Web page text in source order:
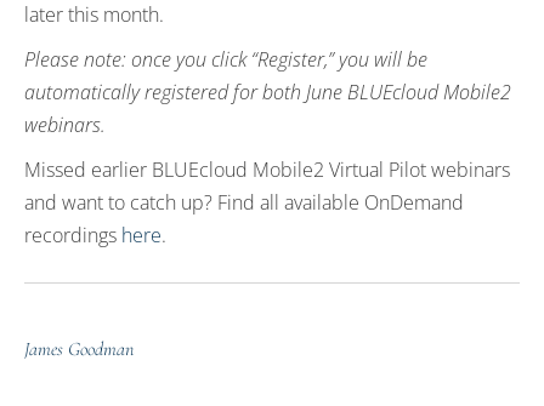
later this month.
Please note: once you click “Register,” you will be
automatically registered for both June BLUEcloud Mobile2
webinars.
Missed earlier BLUEcloud Mobile2 Virtual Pilot webinars
and want to catch up? Find all available OnDemand
recordings here.
James Goodman